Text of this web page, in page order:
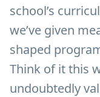
school’s
we’ve given
shaped
Think of it this
undoubtedly